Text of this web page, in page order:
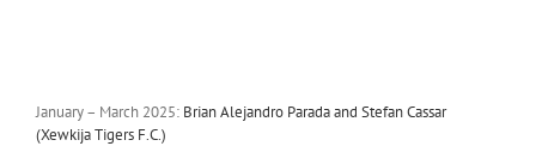
January – March 2025: Brian Alejandro Parada and Stefan Cassar
(Xewkija Tigers F.C.)